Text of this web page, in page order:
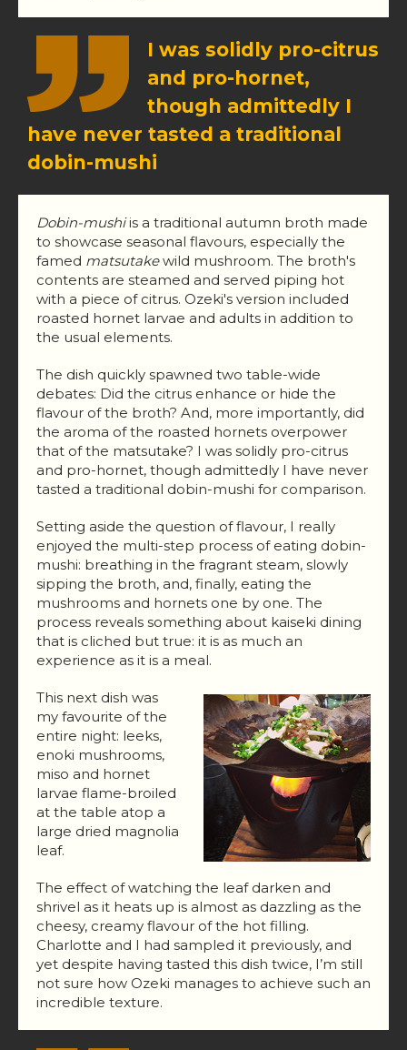
I was solidly pro-citrus
and pro-hornet,
though admittedly I
have never tasted a traditional
dobin-mushi
Dobin-mushiis a traditional autumn broth made
to showcase seasonal flavours, especially the
famed matsutakewild mushroom. The broth's
contents are steamed and served piping hot
with a piece of citrus. Ozeki's version included
roasted hornet larvae and adults in addition to
the usual elements.
The dish quickly spawned two table-wide
debates: Did the citrus enhance or hide the
flavour of the broth? And, more importantly, did
the aroma of the roasted hornets overpower
that of the matsutake? I was solidly pro-citrus
and pro-hornet, though admittedly I have never
tasted a traditional dobin-mushi for comparison.
Setting aside the question of flavour, I really
enjoyed the multi-step process of eating dobin-
mushi: breathing in the fragrant steam, slowly
sipping the broth, and, finally, eating the
mushrooms and hornets one by one. The
process reveals something about kaiseki dining
that is cliched but true: it is as much an
experience as it is a meal.
This next dish was
my favourite of the
entire night: leeks,
enoki mushrooms,
miso and hornet
larvae flame-broiled
at the table atop a
large dried magnolia
leaf.
The effect of watching the leaf darken and
shrivel as it heats up is almost as dazzling as the
cheesy, creamy flavour of the hot filling.
Charlotte and I had sampled it previously, and
yet despite having tasted this dish twice, I’m still
not sure how Ozeki manages to achieve such an
incredible texture.